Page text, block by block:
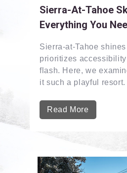
Sierra-At-Tahoe
Everything You
Sierra-at-Tahoe
prioritizes
flash. Here, we
it such a playful resort.
Read More